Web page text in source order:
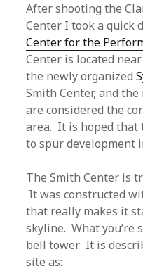
After shooting the
Center I took a quick
Center for the
Center is located
the newly organized
Smith Center, and
are considered the
area. It is hoped that
to spur development
The Smith Center is
It was constructed
that really makes it
skyline. What you’re
bell tower. It is
site as: